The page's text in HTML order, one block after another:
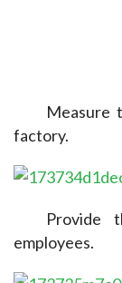
Measure
factory.
Provide
employees.